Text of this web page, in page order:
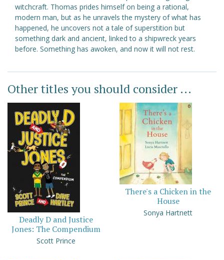
witchcraft. Thomas prides himself on being a rational,
modern man, but as he unravels the mystery of what has
happened, he uncovers not a tale of superstition but
something dark and ancient, linked to a shipwreck years
before. Something has awoken, and now it will not rest.
Other titles you should consider ...
Deadly D and Justice
Jones: The Compendium
Scott Prince
There's a Chicken in the
House
Sonya Hartnett